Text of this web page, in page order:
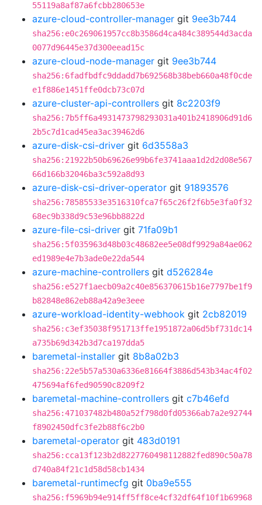
55119a8af87a6fcbb280653e
azure-cloud-controller-manager git 9ee3b744
sha256:e0c269061957cc8b3586d4ca484c389544d3acda
0077d96445e37d300eead15c
azure-cloud-node-manager git 9ee3b744
sha256:6fadfbdfc9ddadd7b692568b38beb660a48f0cde
e1f886e1451ffe0dcb73c07d
azure-cluster-api-controllers git 8c2203f9
sha256:7b5ff6a4931473798293031a401b2418906d91d6
2b5c7d1cad45ea3ac39462d6
azure-disk-csi-driver git 6d3558a3
sha256:21922b50b69626e99b6fe3741aaa1d2d2d08e567
66d166b32046ba3c592a8d93
azure-disk-csi-driver-operator git 91893576
sha256:78585533e3516310fca7f65c26f2f6b5e3fa0f32
68ec9b338d9c53e96bb8822d
azure-file-csi-driver git 71fa09b1
sha256:5f035963d48b03c48682ee5e08df9929a84ae062
ed1989e4e7b3ade0e22da544
azure-machine-controllers git d526284e
sha256:e527f1aecb09a2c40e856370615b16e7797be1f9
b82848e862eb88a42a9e3eee
azure-workload-identity-webhook git 2cb82019
sha256:c3ef35038f951713ffe1951872a06d5bf731dc14
a735b69d342b3d7ca197dda5
baremetal-installer git 8b8a02b3
sha256:22e5b57a530a6336e81664f3886d543b34ac4f02
475694af6fed90590c8209f2
baremetal-machine-controllers git c7b46efd
sha256:471037482b480a52f798d0fd05366ab7a2e92744
f8902450dfc3fe2b88f6c2b0
baremetal-operator git 483d0191
sha256:cca13f123b2d8227760498112882fed890c50a78
d740a84f21c1d58d58cb1434
baremetal-runtimecfg git 0ba9e555
sha256:f5969b94e914ff5ff8ce4cf32df64f10f1b69968